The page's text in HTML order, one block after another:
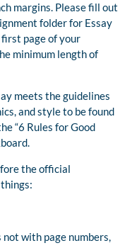
margins. Pleasefill out
folder for Essay
first page of your
minimum length of
meets the guidelines
and style to be found
“6 Rules for Good
the official
with page numbers,